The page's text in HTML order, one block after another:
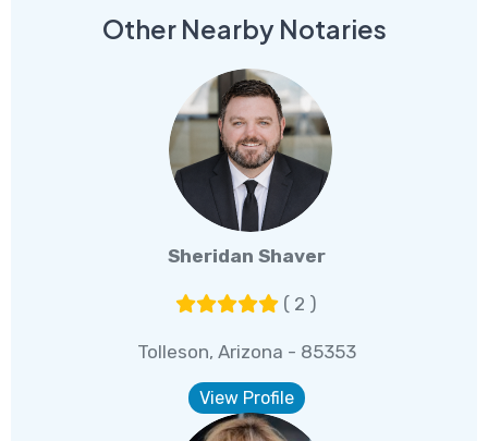
Other Nearby Notaries
Sheridan Shaver
( 2 )
Tolleson, Arizona - 85353
View Profile